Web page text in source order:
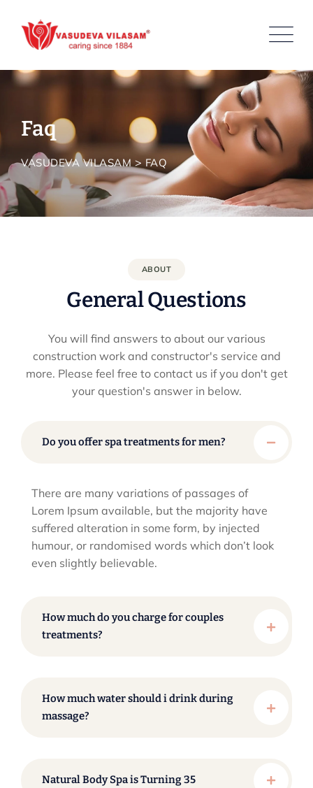
Faq
VASUDEVA VILASAM>FAQ
ABOUT
General Questions
You will find answers to about our various
construction work and constructor's service and
more. Please feel free to contact us if you don't get
your question's answer in below.
Do you offer spa treatments for men?
There are many variations of passages of
Lorem Ipsum available, but the majority have
suffered alteration in some form, by injected
humour, or randomised words which don’t look
even slightly believable.
How much do you charge for couples
treatments?
How much water should i drink during
massage?
Natural Body Spa is Turning 35